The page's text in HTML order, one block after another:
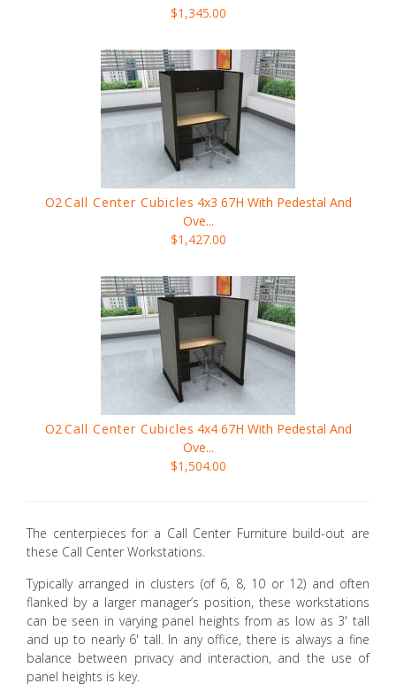
$1,345.00
O2Call Center Cubicles 4x3 67H With Pedestal And
Ove...
$1,427.00
O2Call Center Cubicles 4x4 67H With Pedestal And
Ove...
$1,504.00
The centerpieces for a Call Center Furniture build-out are
these Call Center Workstations.
Typically arranged in clusters (of 6, 8, 10 or 12) and often
flanked by a larger manager’s position, these workstations
can be seen in varying panel heights from as low as 3' tall
and up to nearly 6' tall. In any office, there is always a fine
balance between privacy and interaction, and the use of
panel heights is key.